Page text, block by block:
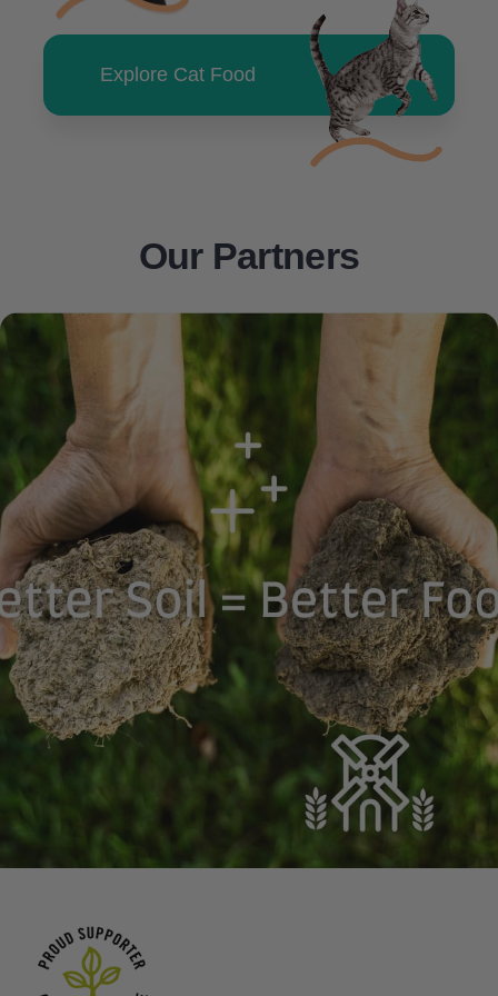
Single Use Plastics
reduce single use
the next 8 years and
began working to
bring PCR materials
across all products.
Planet-Friendly
Explore Cat Food
Our Partners